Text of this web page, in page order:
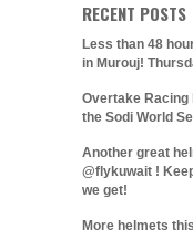
RECENT POSTS
Less than 48
in Murouj!
Overtake Racing
the Sodi World
Another great
@flykuwait !
we get!
More helmets